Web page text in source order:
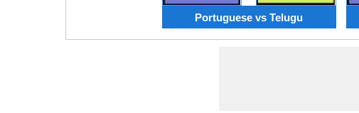
Portuguese vs Telugu